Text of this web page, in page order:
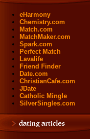
eHarmony
Chemistry.com
Match.com
MatchMaker.com
Spark.com
Perfect Match
Lavalife
Friend Finder
Date.com
ChristianCafe.com
JDate
Catholic Mingle
SilverSingles.com